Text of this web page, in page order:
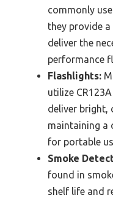
commonly
they provide
deliver the
performance
Flashlights:
utilize
deliver bright,
maintaining a
for portable
Smoke
found in
shelf life and